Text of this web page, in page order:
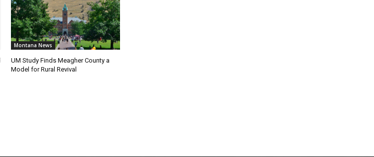
Montana News
UM Study Finds Meagher County a
Model for Rural Revival